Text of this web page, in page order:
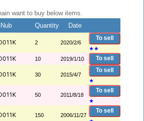
want to buy below items.
Quantity Date
2 2020/2/6
To sell
★★
10 2019/1/10 To sell
30 2015/4/7
To sell
★
50 2011/8/18
To sell
★
150 2006/11/27
To sell